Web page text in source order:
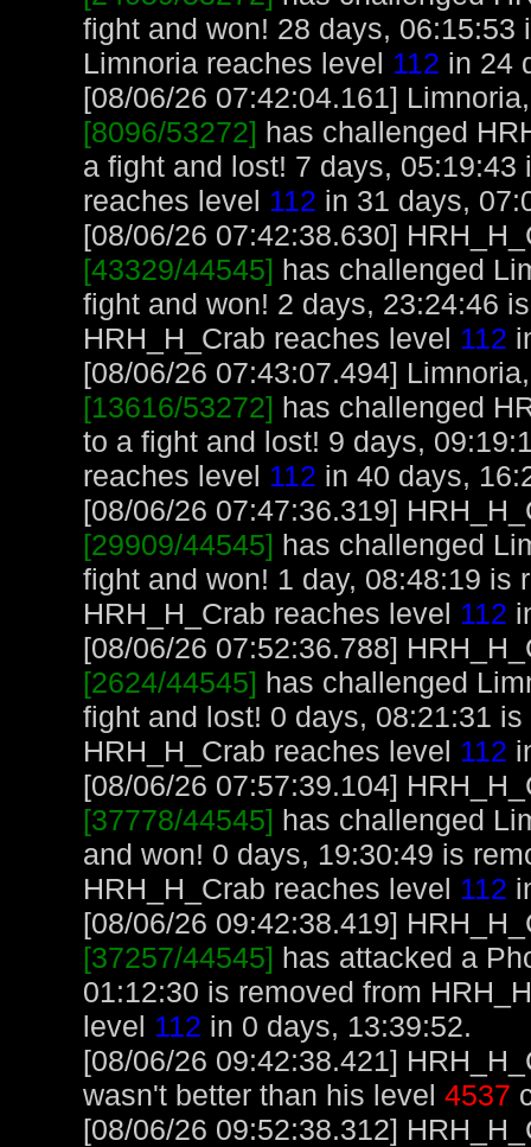
fight and won! 28 days,
Limnoria reaches level 112 in 24
[08/06/26 07:42:04.161]
[8096/53272] has challenged
a fight and lost! 7 days,
reaches level 112 in 31 days,
[08/06/26 07:42:38.630]
[43329/44545] has challenged
fight and won! 2 days, 23:24:46
HRH_H_Crab reaches level 112
[08/06/26 07:43:07.494]
[13616/53272] has challenged
to a fight and lost! 9 days,
reaches level 112 in 40 days,
[08/06/26 07:47:36.319]
[29909/44545] has challenged
fight and won! 1 day, 08:48:19 is
HRH_H_Crab reaches level 112
[08/06/26 07:52:36.788]
[2624/44545] has challenged
fight and lost! 0 days, 08:21:31
HRH_H_Crab reaches level 112
[08/06/26 07:57:39.104]
[37778/44545] has challenged
and won! 0 days, 19:30:49 is
HRH_H_Crab reaches level 112
[08/06/26 09:42:38.419]
[37257/44545] has attacked a
01:12:30 is removed from
level 112 in 0 days, 13:39:52.
[08/06/26 09:42:38.421]
wasn't better than his level 4537
[08/06/26 09:52:38.312]